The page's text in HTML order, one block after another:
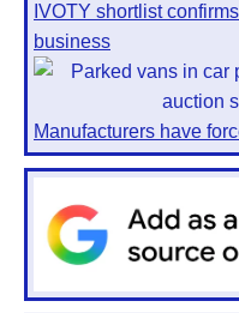
IVOTY shortlist
business
Manufacturers have